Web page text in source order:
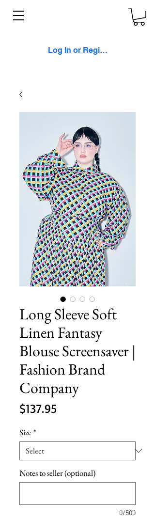
Log In or Register
Long Sleeve Soft
Linen Fantasy
Blouse Screensaver |
Fashion Brand
Company
$137.95Price
Size *
Notes to seller (optional)
0/500